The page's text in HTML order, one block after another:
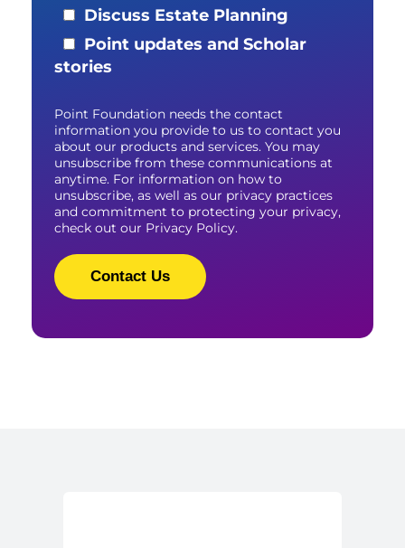
Discuss Estate Planning
Point updates and Scholar
stories
Point Foundation needs the contact
information you provide to us to contact you
about our products and services. You may
unsubscribe from these communications at
anytime. For information on how to
unsubscribe, as well as our privacy practices
and commitment to protecting your privacy,
check out our Privacy Policy.